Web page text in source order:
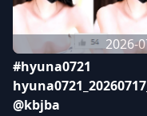
2026-
#hyuna0721
@kbjba